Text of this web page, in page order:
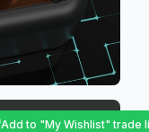
Add to "My Wishlist" trade